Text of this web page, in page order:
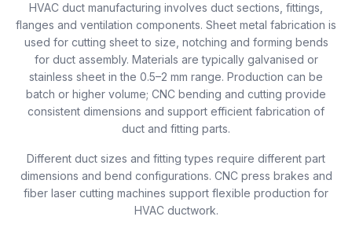
HVAC duct manufacturing involves duct sections, fittings,
flanges and ventilation components. Sheet metal fabrication is
used for cutting sheet to size, notching and forming bends
for duct assembly. Materials are typically galvanised or
stainless sheet in the 0.5–2 mm range. Production can be
batch or higher volume; CNC bending and cutting provide
consistent dimensions and support efficient fabrication of
duct and fitting parts.
Different duct sizes and fitting types require different part
dimensions and bend configurations. CNC press brakes and
fiber laser cutting machines support flexible production for
HVAC ductwork.